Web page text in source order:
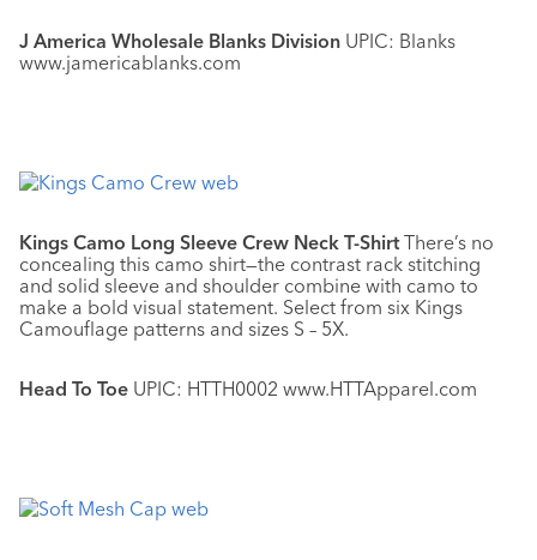
J America Wholesale Blanks Division UPIC: Blanks
www.jamericablanks.com
Kings Camo Long Sleeve Crew Neck T-ShirtThere’s no
concealing this camo shirt—the contrast rack stitching
and solid sleeve and shoulder combine with camo to
make a bold visual statement. Select from six Kings
Camouflage patterns and sizes S – 5X.
Head To Toe UPIC: HTTH0002 www.HTTApparel.com